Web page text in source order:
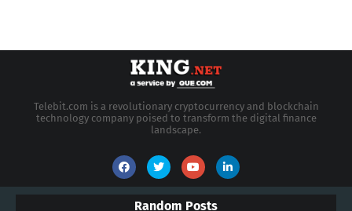
Telebit.com is a revolutionary cryptocurrency and blockchain
technology company poised to transform the digital finance
landscape.
Random Posts